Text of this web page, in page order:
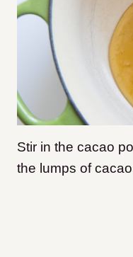
Stir in the cacao
the lumps of